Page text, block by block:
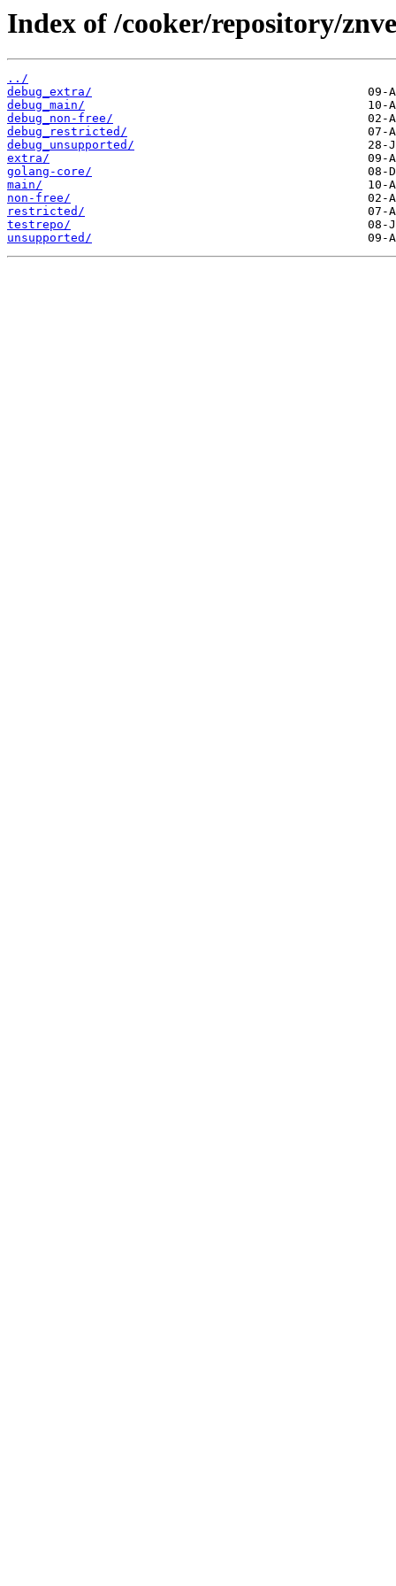
Index of /cooker/repository/
../
debug_extra/
debug_main/
debug_non-free/
debug_restricted/
debug_unsupported/
extra/
golang-core/
main/
non-free/
restricted/
testrepo/
unsupported/